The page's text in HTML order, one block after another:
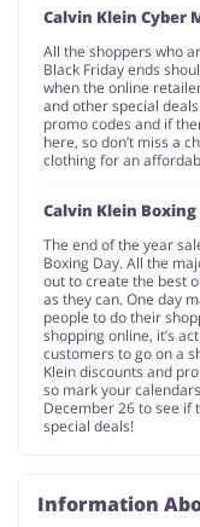
Calvin Klein Cyber
All the shoppers who
Black Friday ends
when the online
and other special
promo codes and if
here, so don’t miss a
clothing for an
Calvin Klein Boxing
The end of the year
Boxing Day. All the
out to create the best
as they can. One day
people to do their
shopping online, it’s
customers to go on a
Klein discounts and
so mark your
December 26 to see if
special deals!
Information